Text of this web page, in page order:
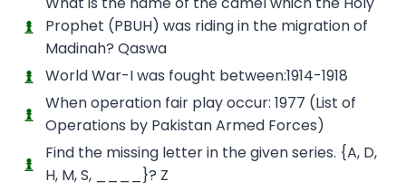
Prophet (PBUH) was riding in the migration of
Madinah? Qaswa
World War-I was fought between:1914-1918
When operation fair play occur: 1977 (List of
Operations by Pakistan Armed Forces)
Find the missing letter in the given series. {A, D,
H, M, S, ____}? Z